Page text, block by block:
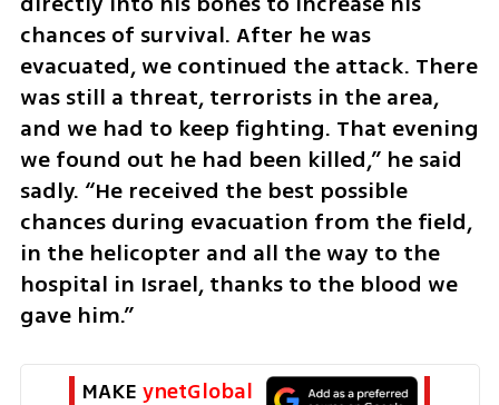
chances of survival. After he was
evacuated, we continued the attack. There
was still a threat, terrorists in the area,
and we had to keep fighting. That evening
we found out he had been killed,” he said
sadly. “He received the best possible
chances during evacuation from the field,
in the helicopter and all the way to the
hospital in Israel, thanks to the blood we
gave him.”
MAKE ynetGlobal